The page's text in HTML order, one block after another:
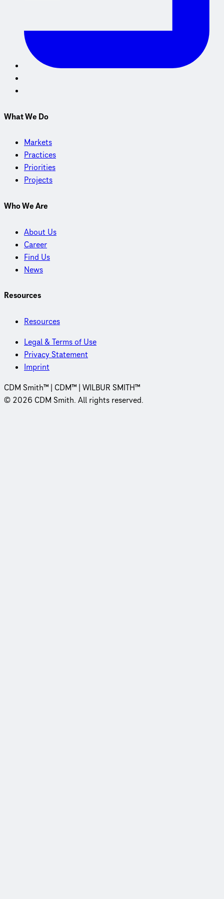
What We Do
Markets
Practices
Priorities
Projects
Who We Are
About Us
Career
Find Us
News
Resources
Resources
Legal & Terms of Use
Privacy Statement
Imprint
CDM Smith™ | CDM™ | WILBUR SMITH™
© 2026 CDM Smith. All rights reserved.